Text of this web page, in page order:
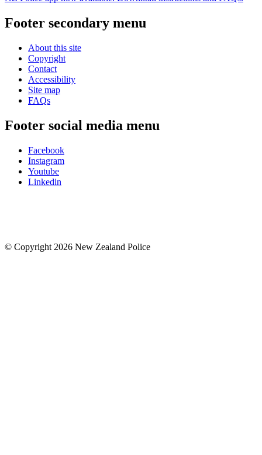
Footer secondary menu
About this site
Copyright
Contact
Accessibility
Site map
FAQs
Footer social media menu
Facebook
Instagram
Youtube
Linkedin
© Copyright 2026 New Zealand Police